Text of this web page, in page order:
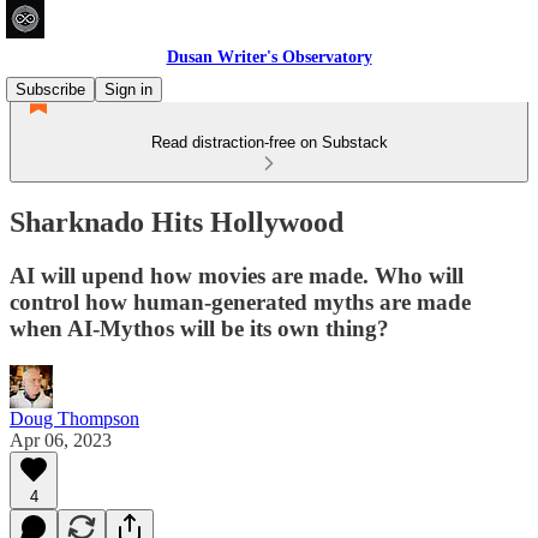
Dusan Writer's Observatory
Subscribe
Sign in
Read distraction-free on Substack
Sharknado Hits Hollywood
AI will upend how movies are made. Who will
control how human-generated myths are made
when AI-Mythos will be its own thing?
Doug Thompson
Apr 06, 2023
4